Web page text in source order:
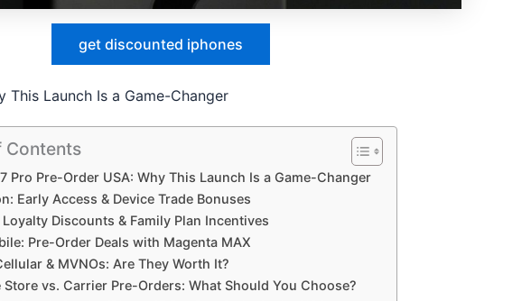
get discounted iphones
This Launch Is a Game-Changer
Contents
Pro Pre-Order USA: Why This Launch Is a Game-Changer
Early Access & Device Trade Bonuses
Loyalty Discounts & Family Plan Incentives
Pre-Order Deals with Magenta MAX
& MVNOs: Are They Worth It?
Store vs. Carrier Pre-Orders: What Should You Choose?